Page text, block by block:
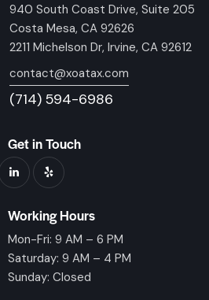
940 South Coast Drive, Suite 205
Costa Mesa, CA 92626
2211 Michelson Dr, Irvine, CA 92612
contact@xoatax.com
(714) 594-6986
Get in Touch
Working Hours
Mon-Fri: 9 AM – 6 PM
Saturday: 9 AM – 4 PM
Sunday: Closed